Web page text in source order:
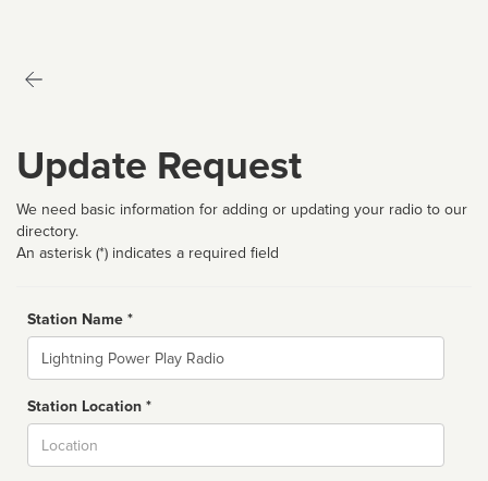
Update Request
We need basic information for adding or updating your radio to our
directory.
An asterisk (*) indicates a required field
Station Name *
Name
Station Location *